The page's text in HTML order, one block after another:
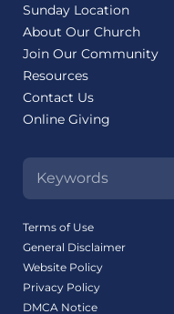
Sunday Location
About Our Church
Join Our Community
Resources
Contact Us
Online Giving
Terms of Use
General Disclaimer
Website Policy
Privacy Policy
DMCA Notice